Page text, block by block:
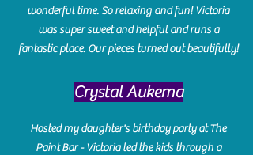
wonderful time. So relaxing and fun! Victoria
was super sweet and helpful and runs a
fantastic place. Our pieces turned out beautifully!
Crystal Aukema
Hosted my daughter's birthday party at The
Paint Bar - Victoria led the kids through a